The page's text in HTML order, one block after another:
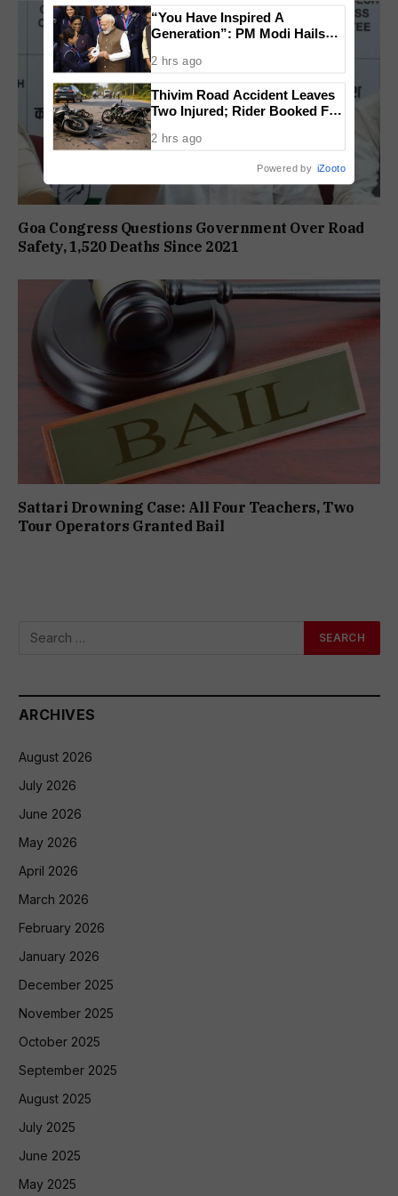
Goa Congress Questions Government Over Road
Safety, 1,520 Deaths Since 2021
Sattari Drowning Case: All Four Teachers, Two
Tour Operators Granted Bail
ARCHIVES
August 2026
July 2026
June 2026
May 2026
April 2026
March 2026
February 2026
January 2026
December 2025
November 2025
October 2025
September 2025
August 2025
July 2025
June 2025
May 2025
“You Have Inspired A
Generation”: PM Modi Hails
2 hrs ago
Thivim Road Accident Leaves
Two Injured; Rider Booked For
2 hrs ago
Powered by iZooto